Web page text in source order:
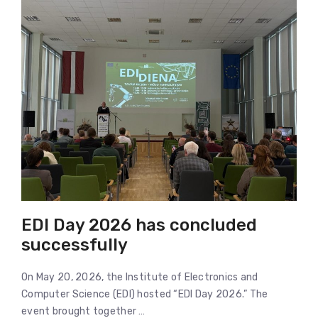
EDI Day 2026 has concluded
successfully
On May 20, 2026, the Institute of Electronics and
Computer Science (EDI) hosted “EDI Day 2026.” The
event brought together …